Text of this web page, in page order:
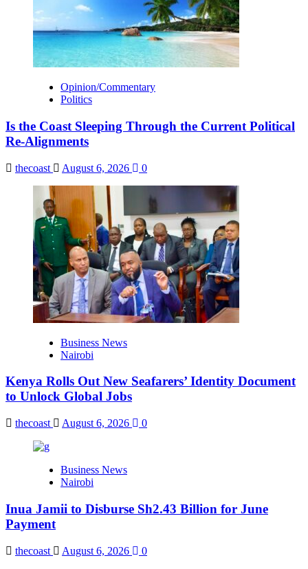
Opinion/Commentary
Politics
Is the Coast Sleeping Through the Current Political
Re-Alignments
thecoast August 6, 2026 0
Business News
Nairobi
Kenya Rolls Out New Seafarers’ Identity Document
to Unlock Global Jobs
thecoast August 6, 2026 0
Business News
Nairobi
Inua Jamii to Disburse Sh2.43 Billion for June
Payment
thecoast August 6, 2026 0